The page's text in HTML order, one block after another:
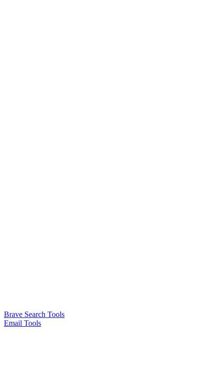
Brave Search Tools
Email Tools